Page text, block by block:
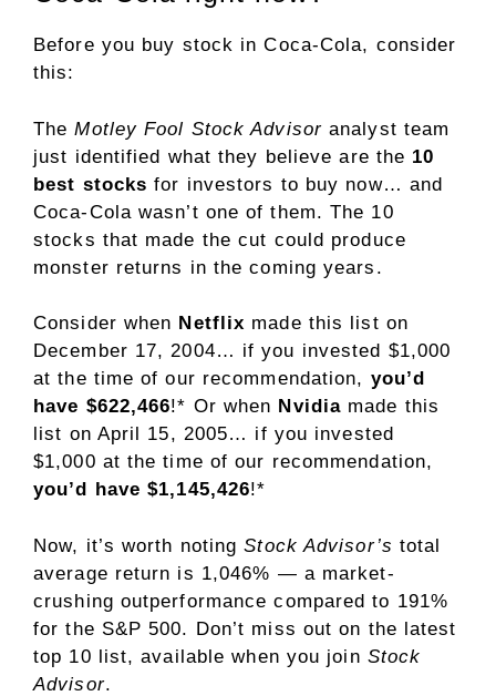
Before you buy stock in Coca-Cola, consider
this:
TheMotley Fool Stock Advisoranalyst team
just identified what they believe are the 10
best stocks for investors to buy now… and
Coca-Cola wasn’t one of them. The 10
stocks that made the cut could produce
monster returns in the coming years.
Consider when Netflix made this list on
December 17, 2004… if you invested $1,000
at the time of our recommendation, you’d
have $622,466!* Or when Nvidia made this
list on April 15, 2005… if you invested
$1,000 at the time of our recommendation,
you’d have $1,145,426!*
Now, it’s worth notingStock Advisor’s total
average return is 1,046% — a market-
crushing outperformance compared to 191%
for the S&P 500. Don’t miss out on the latest
top 10 list, available when you join Stock
Advisor.